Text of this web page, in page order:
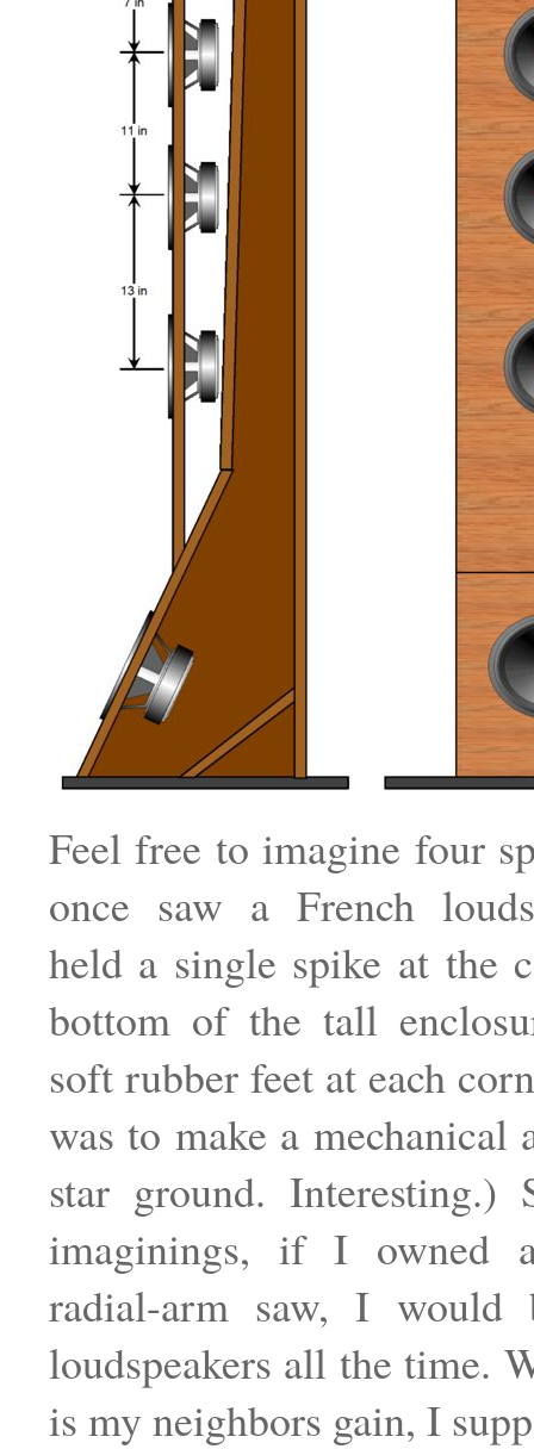
Feel free to imagine four
once saw a French
held a single spike at the
bottom of the tall
soft rubber feet at each
was to make a mechanical
star ground. Interesting.)
imaginings, if I owned
radial-arm saw, I would
loudspeakers all the time.
is my neighbors gain, I